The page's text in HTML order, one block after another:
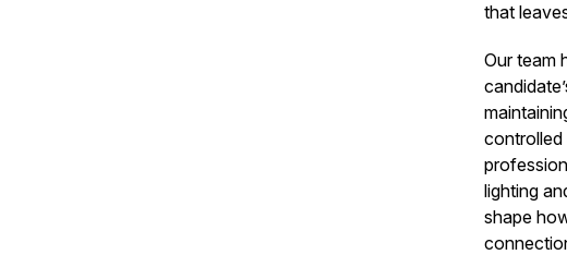
that
Our team
controlled
lighting
shape